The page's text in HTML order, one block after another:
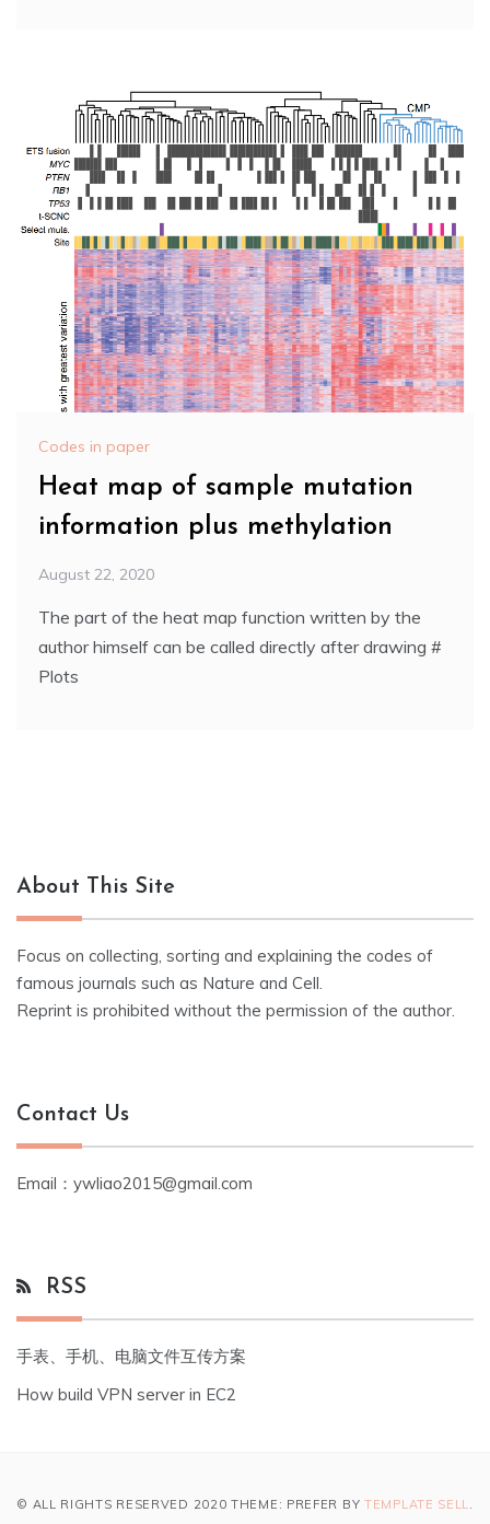
Codes in paper
Heat map of sample mutation
information plus methylation
August 22, 2020
The part of the heat map function written by the
author himself can be called directly after drawing #
Plots
About This Site
Focus on collecting, sorting and explaining the codes of
famous journals such as Nature and Cell.
Reprint is prohibited without the permission of the author.
Contact Us
Email：ywliao2015@gmail.com
RSS
手表、手机、电脑文件互传方案
How build VPN server in EC2
© ALL RIGHTS RESERVED 2020 THEME: PREFER BY TEMPLATE SELL.